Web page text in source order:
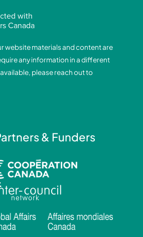
t
u
b
e
with
Canada
website materials and content are
any information in a different
please reach out to
& Funders